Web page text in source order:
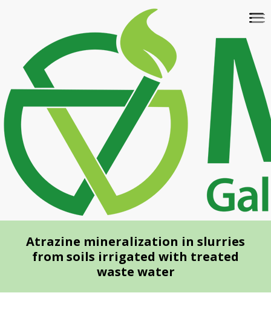
content
Atrazine mineralization in slurries
from soils irrigated with treated
waste water